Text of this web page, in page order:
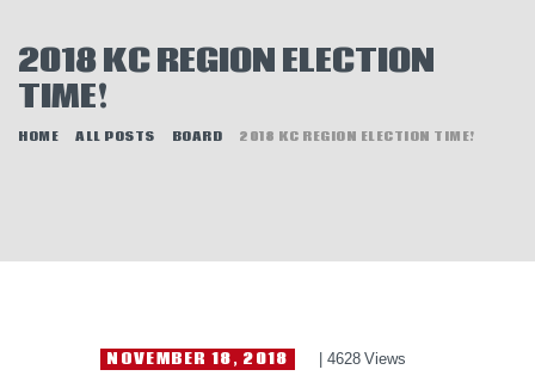
2018 KC REGION ELECTION
TIME!
HOME ALL POSTS BOARD 2018 KC REGION ELECTION TIME!
JOIN
NEWS
NOVEMBER 18, 2018 4628 Views